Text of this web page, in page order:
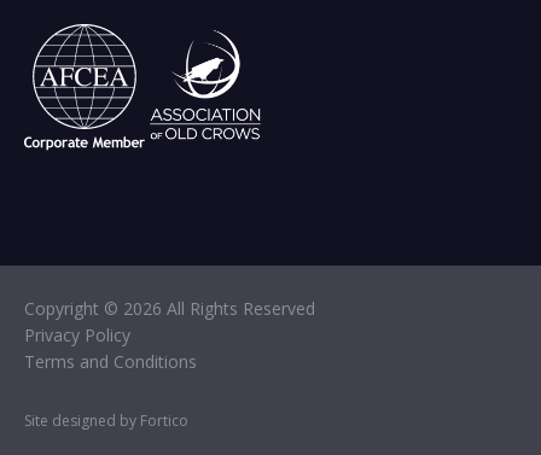
Copyright © 2026 All Rights Reserved
Privacy Policy
Terms and Conditions
Site designed by Fortico